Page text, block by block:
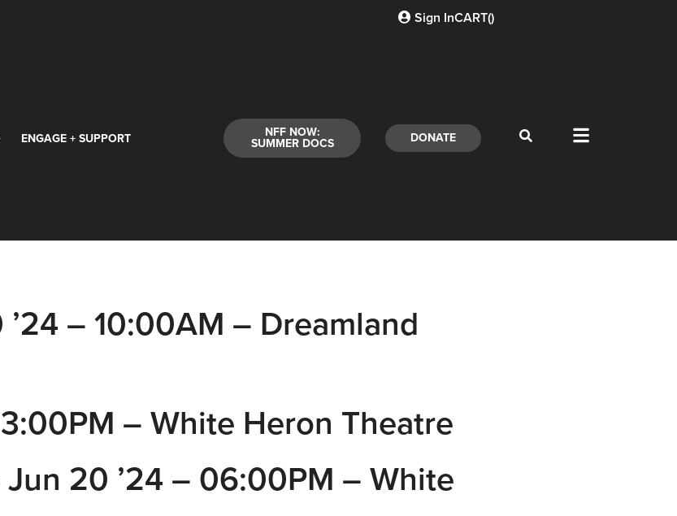
Sign InCART()
ENGAGE + SUPPORT NFF NOW:
SUMMER DOCS DONATE
– 10:00AM – Dreamland
– White Heron Theatre
Jun 20 ’24 – 06:00PM – White